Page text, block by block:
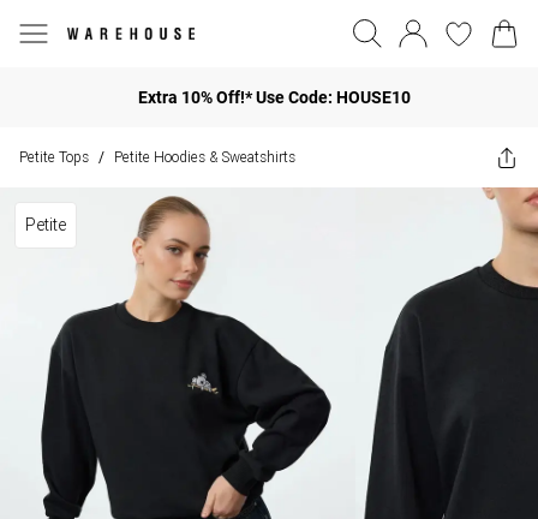
Extra 10% Off!* Use Code: HOUSE10
Petite Tops / Petite Hoodies & Sweatshirts
Petite